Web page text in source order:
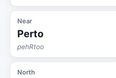
Near
Perto
pehRtoo
North